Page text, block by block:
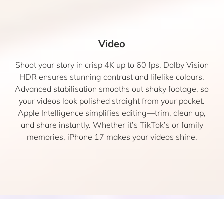
Video
Shoot your story in crisp 4K up to 60 fps. Dolby Vision
HDR ensures stunning contrast and lifelike colours.
Advanced stabilisation smooths out shaky footage, so
your videos look polished straight from your pocket.
Apple Intelligence simplifies editing—trim, clean up,
and share instantly. Whether it’s TikTok’s or family
memories, iPhone 17 makes your videos shine.